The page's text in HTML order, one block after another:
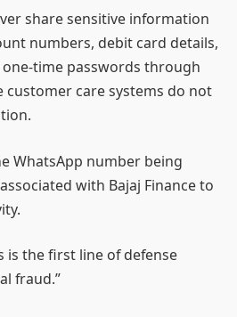
share sensitive information
numbers, debit card details,
time passwords through
customer care systems do not
WhatsApp number being
with Bajaj Finance to
is the first line of defense
fraud.”